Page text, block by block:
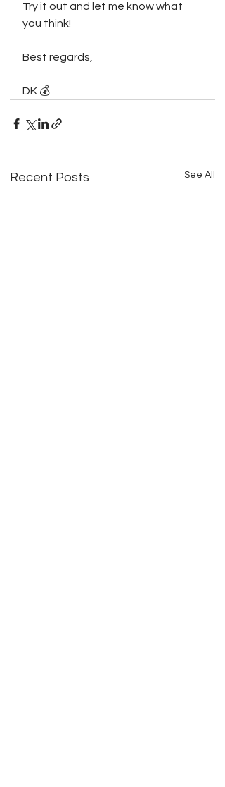
Try it out and let me know what
you think!
Best regards,
DK 💰
Recent Posts See All